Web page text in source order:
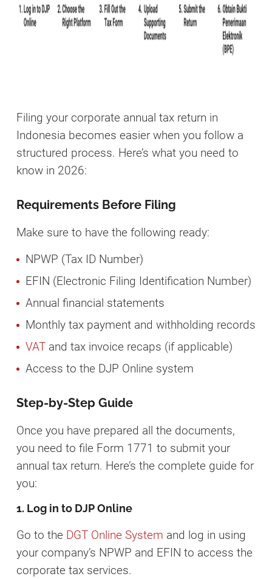
Filing your corporate annual tax return in
Indonesia becomes easier when you follow a
structured process. Here’s what you need to
know in 2026:
Requirements Before Filing
Make sure to have the following ready:
NPWP (Tax ID Number)
EFIN (Electronic Filing Identification Number)
Annual financial statements
Monthly tax payment and withholding records
VAT and tax invoice recaps (if applicable)
Access to the DJP Online system
Step-by-Step Guide
Once you have prepared all the documents,
you need to file Form 1771 to submit your
annual tax return. Here’s the complete guide for
you:
1. Log in to DJP Online
Go to the DGT Online System and log in using
your company’s NPWP and EFIN to access the
corporate tax services.